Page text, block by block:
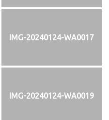
IMG-20240124-WA0017
IMG-20240124-WA0019